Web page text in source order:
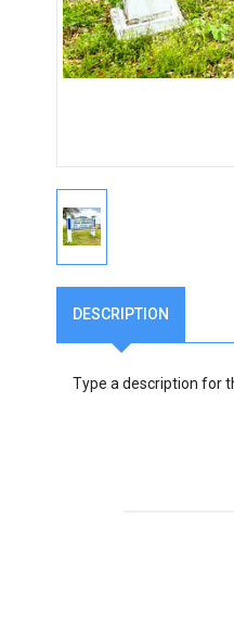
DESCRIPTION
Type a description for